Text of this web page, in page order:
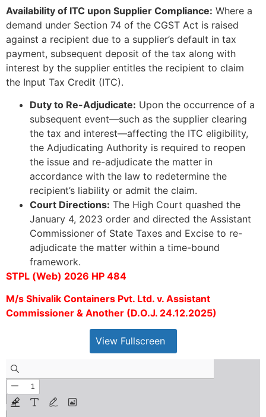
Availability of ITC upon Supplier Compliance: Where a
demand under Section 74 of the CGST Act is raised
against a recipient due to a supplier’s default in tax
payment, subsequent deposit of the tax along with
interest by the supplier entitles the recipient to claim
the Input Tax Credit (ITC).
Duty to Re-Adjudicate: Upon the occurrence of a
subsequent event—such as the supplier clearing
the tax and interest—affecting the ITC eligibility,
the Adjudicating Authority is required to reopen
the issue and re-adjudicate the matter in
accordance with the law to redetermine the
recipient’s liability or admit the claim.
Court Directions: The High Court quashed the
January 4, 2023 order and directed the Assistant
Commissioner of State Taxes and Excise to re-
adjudicate the matter within a time-bound
framework.
STPL (Web) 2026 HP 484
M/s Shivalik Containers Pvt. Ltd. v. Assistant
Commissioner & Another (D.O.J. 24.12.2025)
View Fullscreen